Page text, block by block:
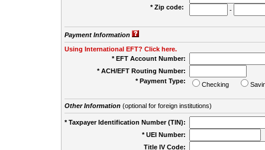
* Zip code:
-
Payment Information
Using International EFT? Click here.
* EFT Account Number:
* ACH/EFT Routing Number:
* Payment Type:
Checking
Other Information(optional for foreign institutions)
* Taxpayer Identification Number (TIN):
* UEI Number:
Title IV Code: